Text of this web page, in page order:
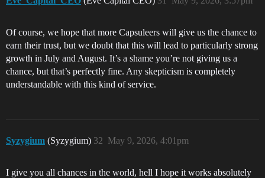
Of course, we hope that more Capsuleers will give us the chance to
earn their trust, but we doubt that this will lead to particularly strong
growth in July and August. It’s a shame you’re not giving us a
chance, but that’s perfectly fine. Any skepticism is completely
understandable with this kind of service.
Syzygium (Syzygium) May 9, 2026, 4:01pm
32
I give you all chances in the world, hell I hope it works absolutely